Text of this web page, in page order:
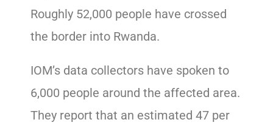
Roughly 52,000 people have crossed
the border into Rwanda.
IOM’s data collectors have spoken to
6,000 people around the affected area.
They report that an estimated 47 per